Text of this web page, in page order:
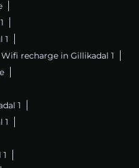
1
Wifi recharge in Gillikadal 1
1
1